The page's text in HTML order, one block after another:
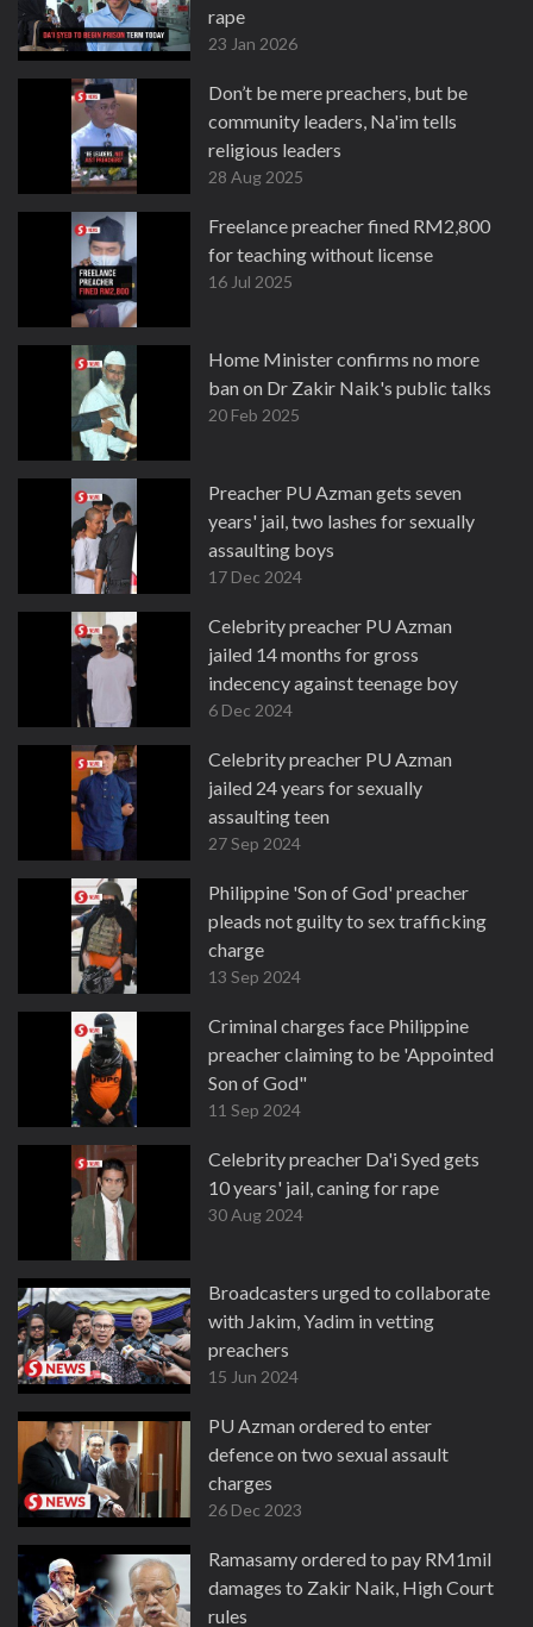
rape
23 Jan 2026
Don’t be mere preachers, but be
community leaders, Na'im tells
religious leaders
28 Aug 2025
Freelance preacher fined RM2,800
for teaching without license
16 Jul 2025
Home Minister confirms no more
ban on Dr Zakir Naik's public talks
20 Feb 2025
Preacher PU Azman gets seven
years' jail, two lashes for sexually
assaulting boys
17 Dec 2024
Celebrity preacher PU Azman
jailed 14 months for gross
indecency against teenage boy
6 Dec 2024
Celebrity preacher PU Azman
jailed 24 years for sexually
assaulting teen
27 Sep 2024
Philippine 'Son of God' preacher
pleads not guilty to sex trafficking
charge
13 Sep 2024
Criminal charges face Philippine
preacher claiming to be 'Appointed
Son of God"
11 Sep 2024
Celebrity preacher Da'i Syed gets
10 years' jail, caning for rape
30 Aug 2024
Broadcasters urged to collaborate
with Jakim, Yadim in vetting
preachers
15 Jun 2024
PU Azman ordered to enter
defence on two sexual assault
charges
26 Dec 2023
Ramasamy ordered to pay RM1mil
damages to Zakir Naik, High Court
rules